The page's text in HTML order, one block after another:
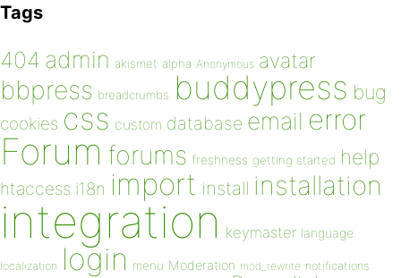
Tags
404 admin akismet alpha Anonymous avatar
bbpress breadcrumbs buddypress bug
cookies css custom database email error
Forum forums freshness getting started help
htaccess i18n import install installation
integration keymaster language
localization login menu Moderation mod_rewrite notifications